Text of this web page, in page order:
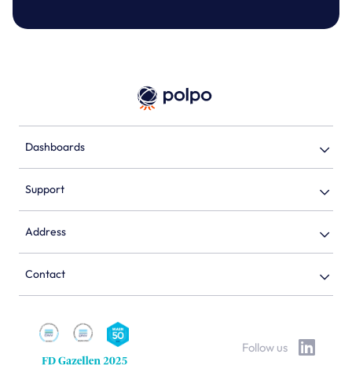
Dashboards
Support
Address
Contact
Follow us